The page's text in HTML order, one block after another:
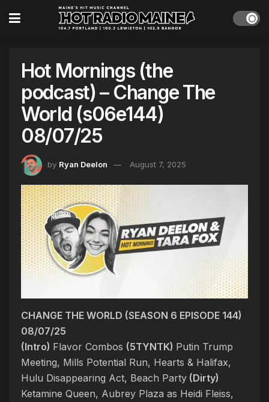
Hot Mornings (the
podcast) – Change The
World (s06e144)
08/07/25
by Ryan Deelon August 7, 2025
CHANGE THE WORLD (SEASON 6 EPISODE 144)
08/07/25
(Intro) Flavor Combos (5TYNTK) Putin Trump
Meeting, Mills Potential Run, Hearts & Halifax,
Hulu Disappearing Act, Beach Party (Dirty)
Ketamine Queen, Aubrey Plaza as Heidi Fleiss,